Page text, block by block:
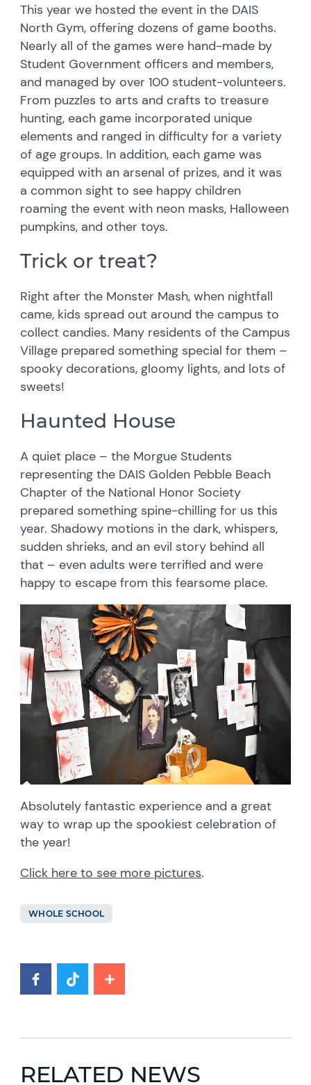
This year we hosted the event in the DAIS
North Gym, offering dozens of game booths.
Nearly all of the games were hand-made by
Student Government officers and members,
and managed by over 100 student-volunteers.
From puzzles to arts and crafts to treasure
hunting, each game incorporated unique
elements and ranged in difficulty for a variety
of age groups. In addition, each game was
equipped with an arsenal of prizes, and it was
a common sight to see happy children
roaming the event with neon masks, Halloween
pumpkins, and other toys.
Trick or treat?
Right after the Monster Mash, when nightfall
came, kids spread out around the campus to
collect candies. Many residents of the Campus
Village prepared something special for them –
spooky decorations, gloomy lights, and lots of
sweets!
Haunted House
A quiet place – the Morgue Students
representing the DAIS Golden Pebble Beach
Chapter of the National Honor Society
prepared something spine-chilling for us this
year. Shadowy motions in the dark, whispers,
sudden shrieks, and an evil story behind all
that – even adults were terrified and were
happy to escape from this fearsome place.
Absolutely fantastic experience and a great
way to wrap up the spookiest celebration of
the year!
Click here to see more pictures.
WHOLE SCHOOL
RELATED NEWS